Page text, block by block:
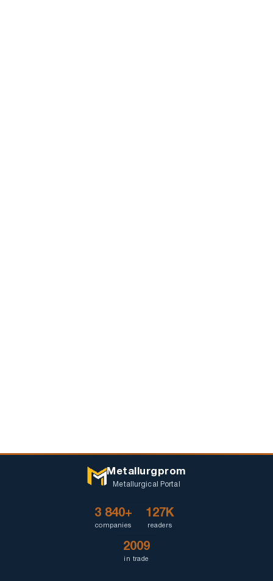
Metallurgprom
Metallurgical Portal
3 840+
companies
127K
readers
2009
in trade